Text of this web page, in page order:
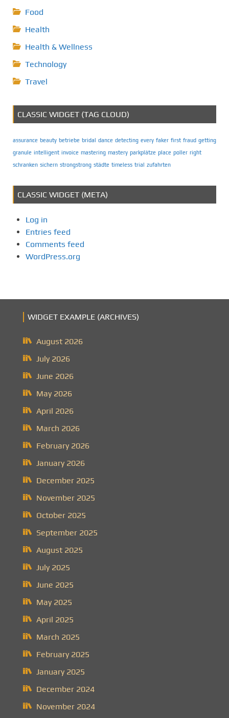
Food
Health
Health & Wellness
Technology
Travel
CLASSIC WIDGET (TAG CLOUD)
assurance beauty betriebe bridal dance detecting every faker first fraud getting
granule intelligent invoice mastering mastery parkplätze place poller right
schranken sichern strongstrong städte timeless trial zufahrten
CLASSIC WIDGET (META)
Log in
Entries feed
Comments feed
WordPress.org
WIDGET EXAMPLE (ARCHIVES)
August 2026
July 2026
June 2026
May 2026
April 2026
March 2026
February 2026
January 2026
December 2025
November 2025
October 2025
September 2025
August 2025
July 2025
June 2025
May 2025
April 2025
March 2025
February 2025
January 2025
December 2024
November 2024